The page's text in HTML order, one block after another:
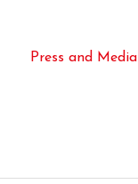
Press and Media